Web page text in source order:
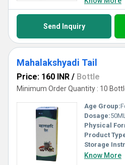
Send Inquiry
Mahalakshyadi Tail
Price: 160 INR / Bottle
Minimum Order Quantity : 10
Age Group:
Dosage:
Physical
Product
Storage
Know More